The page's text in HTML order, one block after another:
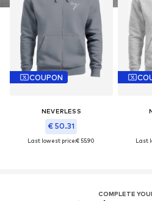
COUPON
NEVERLESS
€ 50.31
Last lowest price:€ 55.90 Last
COMPLETE